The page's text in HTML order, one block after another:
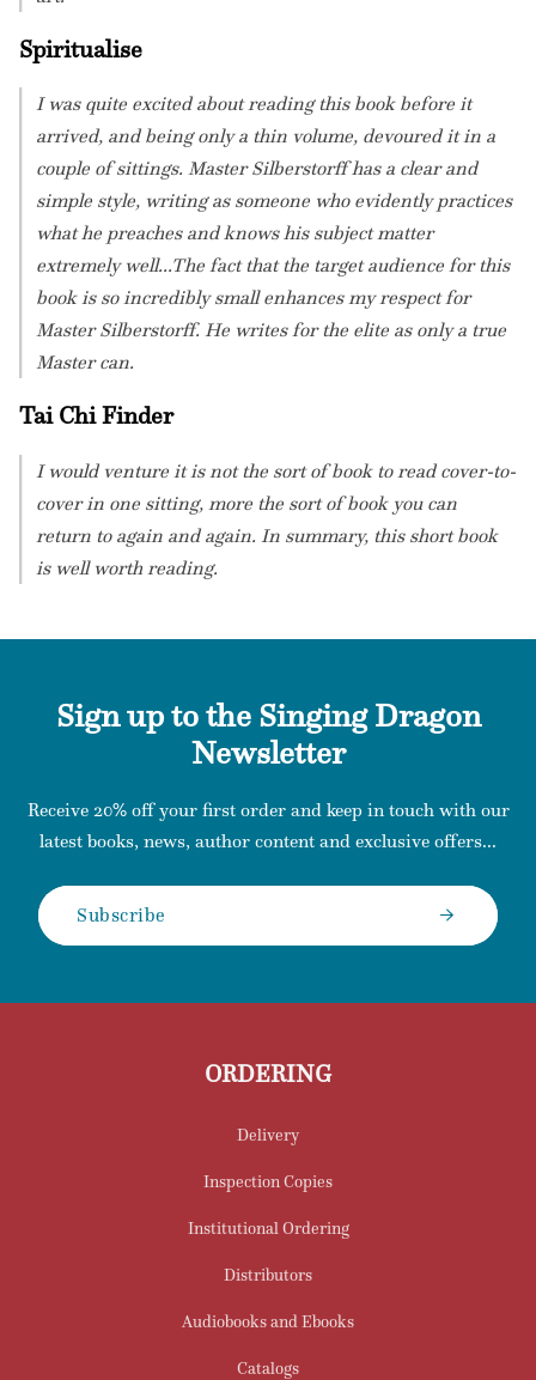
Spiritualise
I was quite excited about reading this book before it
arrived, and being only a thin volume, devoured it in a
couple of sittings. Master Silberstorff has a clear and
simple style, writing as someone who evidently practices
what he preaches and knows his subject matter
extremely well...The fact that the target audience for this
book is so incredibly small enhances my respect for
Master Silberstorff. He writes for the elite as only a true
Master can.
Tai Chi Finder
I would venture it is not the sort of book to read cover-to-
cover in one sitting, more the sort of book you can
return to again and again. In summary, this short book
is well worth reading.
Sign up to the Singing Dragon
Newsletter
Receive 20% off your first order and keep in touch with our
latest books, news, author content and exclusive offers...
Subscribe
ORDERING
Delivery
Inspection Copies
Institutional Ordering
Distributors
Audiobooks and Ebooks
Catalogs